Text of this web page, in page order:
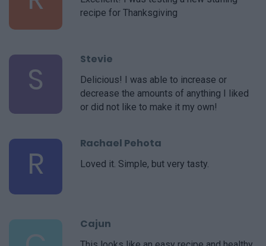
recipe for Thanksgiving
S
Stevie
Delicious! I was able to increase or
decrease the amounts of anything I liked
or did not like to make it my own!
R
Rachael Pehota
Loved it. Simple, but very tasty.
Cajun